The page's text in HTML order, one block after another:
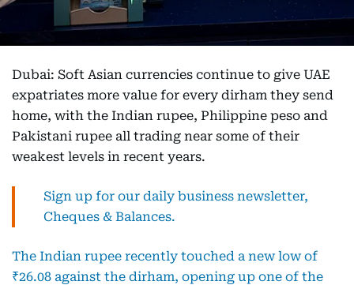
Dubai: Soft Asian currencies continue to give UAE
expatriates more value for every dirham they send
home, with the Indian rupee, Philippine peso and
Pakistani rupee all trading near some of their
weakest levels in recent years.
Sign up for our daily business newsletter,
Cheques & Balances.
The Indian rupee recently touched a new low of
₹26.08 against the dirham, opening up one of the